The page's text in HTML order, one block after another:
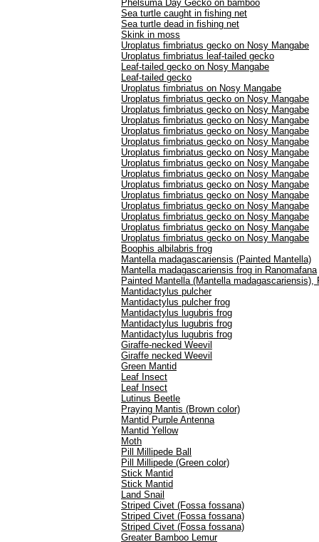
Phelsuma Day Gecko on bamboo
Sea turtle caught in fishing net
Sea turtle dead in fishing net
Skink in moss
Uroplatus fimbriatus gecko on Nosy Mangabe
Uroplatus fimbriatus leaf-tailed gecko
Leaf-tailed gecko on Nosy Mangabe
Leaf-tailed gecko
Uroplatus fimbriatus on Nosy Mangabe
Uroplatus fimbriatus gecko on Nosy Mangabe
Uroplatus fimbriatus gecko on Nosy Mangabe
Uroplatus fimbriatus gecko on Nosy Mangabe
Uroplatus fimbriatus gecko on Nosy Mangabe
Uroplatus fimbriatus gecko on Nosy Mangabe
Uroplatus fimbriatus gecko on Nosy Mangabe
Uroplatus fimbriatus gecko on Nosy Mangabe
Uroplatus fimbriatus gecko on Nosy Mangabe
Uroplatus fimbriatus gecko on Nosy Mangabe
Uroplatus fimbriatus gecko on Nosy Mangabe
Uroplatus fimbriatus gecko on Nosy Mangabe
Uroplatus fimbriatus gecko on Nosy Mangabe
Uroplatus fimbriatus gecko on Nosy Mangabe
Uroplatus fimbriatus gecko on Nosy Mangabe
Boophis albilabris frog
Mantella madagascariensis (Painted Mantella)
Mantella madagascariensis frog in Ranomafana
Painted Mantella (Mantella madagascariensis),
Mantidactylus pulcher
Mantidactylus pulcher frog
Mantidactylus lugubris frog
Mantidactylus lugubris frog
Mantidactylus lugubris frog
Giraffe-necked Weevil
Giraffe necked Weevil
Green Mantid
Leaf Insect
Leaf Insect
Lutinus Beetle
Praying Mantis (Brown color)
Mantid Purple Antenna
Mantid Yellow
Moth
Pill Millipede Ball
Pill Millipede (Green color)
Stick Mantid
Stick Mantid
Land Snail
Striped Civet (Fossa fossana)
Striped Civet (Fossa fossana)
Striped Civet (Fossa fossana)
Greater Bamboo Lemur